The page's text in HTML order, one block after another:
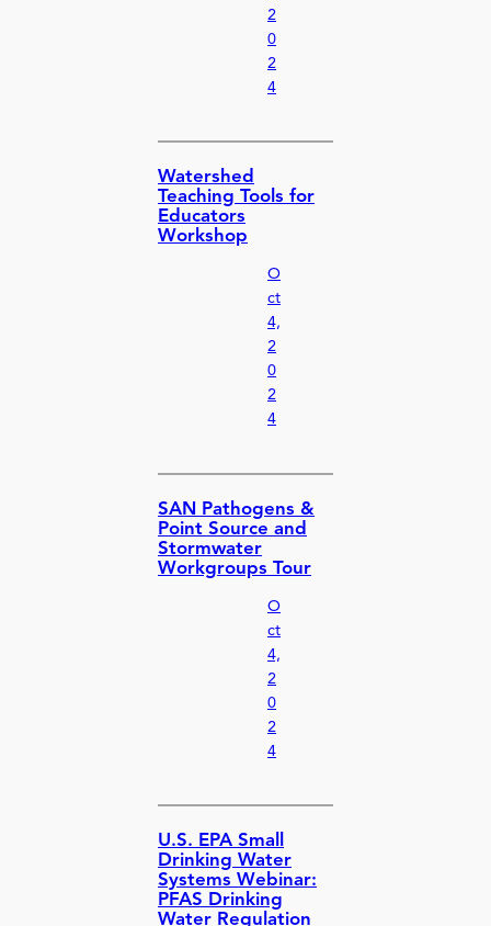
2
0
2
4
Watershed
Teaching Tools for
Educators
Workshop
O
ct
4,
2
0
2
4
SAN Pathogens &
Point Source and
Stormwater
Workgroups Tour
O
ct
4,
2
0
2
4
U.S. EPA Small
Drinking Water
Systems Webinar:
PFAS Drinking
Water Regulation